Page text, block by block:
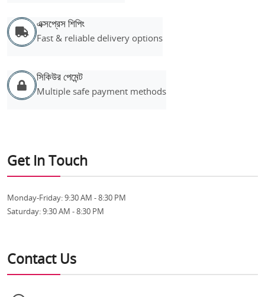
এক্সপ্রেস শিপিং
Fast & reliable delivery options
সিকিউর পেমেন্ট
Multiple safe payment methods
Get In Touch
Monday-Friday:9:30 AM - 8:30 PM
Saturday:9:30 AM - 8:30 PM
Contact Us